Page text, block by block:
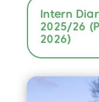
Intern
2025/26
2026)